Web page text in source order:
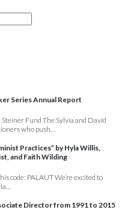
Series Annual Report
Fund The Sylvia and David
who push…
Practices” by Hyla Willis,
and Faith Wilding
code: PALAUT We’re excited to
Director from 1991 to 2015